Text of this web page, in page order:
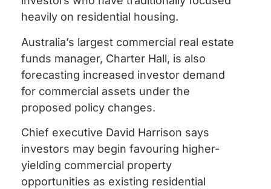
heavily on residential housing.
Australia’s largest commercial real estate
funds manager, Charter Hall, is also
forecasting increased investor demand
for commercial assets under the
proposed policy changes.
Chief executive David Harrison says
investors may begin favouring higher-
yielding commercial property
opportunities as existing residential